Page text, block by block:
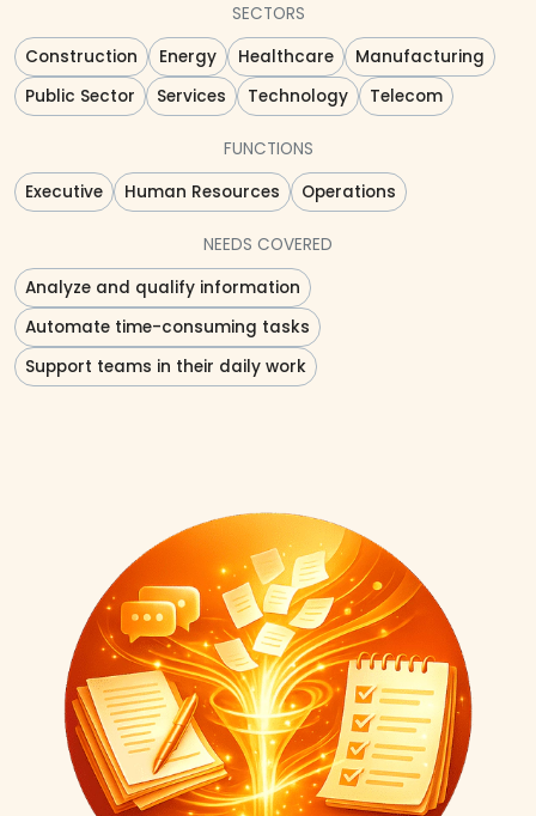
SECTORS
Construction
Energy Healthcare
Manufacturing
Public Sector
Services Technology Telecom
FUNCTIONS
Executive
Human Resources Operations
NEEDS COVERED
Analyze and qualify information
Automate time-consuming tasks
Support teams in their daily work